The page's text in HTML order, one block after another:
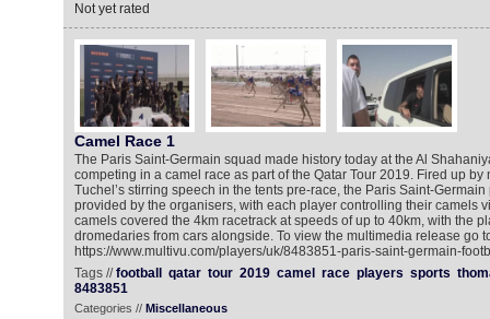
Not yet rated
Camel Race 1
The Paris Saint-Germain squad made history today at the Al
competing in a camel race as part of the Qatar Tour 2019. Fired up by
Tuchel’s stirring speech in the tents pre-race, the Paris Saint-
provided by the organisers, with each player controlling their camels
camels covered the 4km racetrack at speeds of up to 40km, with the
dromedaries from cars alongside. To view the multimedia release go
https://www.multivu.com/players/uk/8483851-paris-saint-germain-
Tags //football qatar tour 2019 camel race players sports
8483851
Categories // Miscellaneous